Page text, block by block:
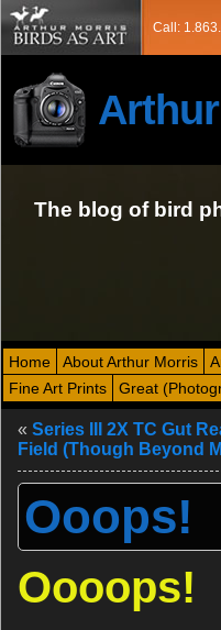
Call:
The blog of bird
Home About Arthur Morris
Fine Art Prints
Great
« Series III 2X TC Gut
Field (Though Beyond
Ooops!
Oooops!